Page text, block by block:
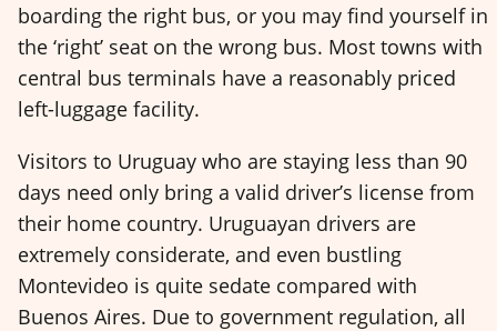
boarding the right bus, or you may find yourself in
the ‘right’ seat on the wrong bus. Most towns with
central bus terminals have a reasonably priced
left-luggage facility.
Visitors to Uruguay who are staying less than 90
days need only bring a valid driver’s license from
their home country. Uruguayan drivers are
extremely considerate, and even bustling
Montevideo is quite sedate compared with
Buenos Aires. Due to government regulation, all